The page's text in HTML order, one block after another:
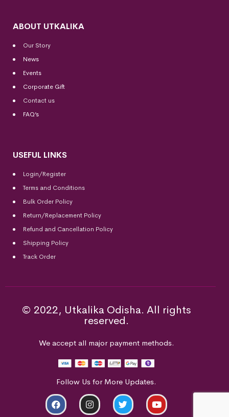
ABOUT UTKALIKA
Our Story
News
Events
Corporate Gift
Contact us
FAQ’s
USEFUL LINKS
Login/Register
Terms and Conditions
Bulk Order Policy
Return/Replacement Policy
Refund and Cancellation Policy
Shipping Policy
Track Order
© 2022, Utkalika Odisha. All rights
reserved.
We accept all major payment methods.
Follow Us for More Updates.